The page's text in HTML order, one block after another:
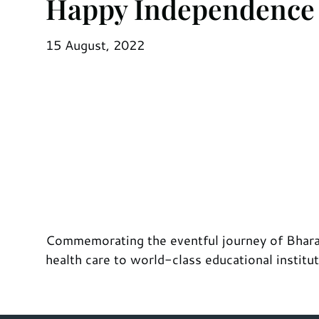
Happy
15 August, 2022
Commemorating the eventful journey of
health care to world-class educational